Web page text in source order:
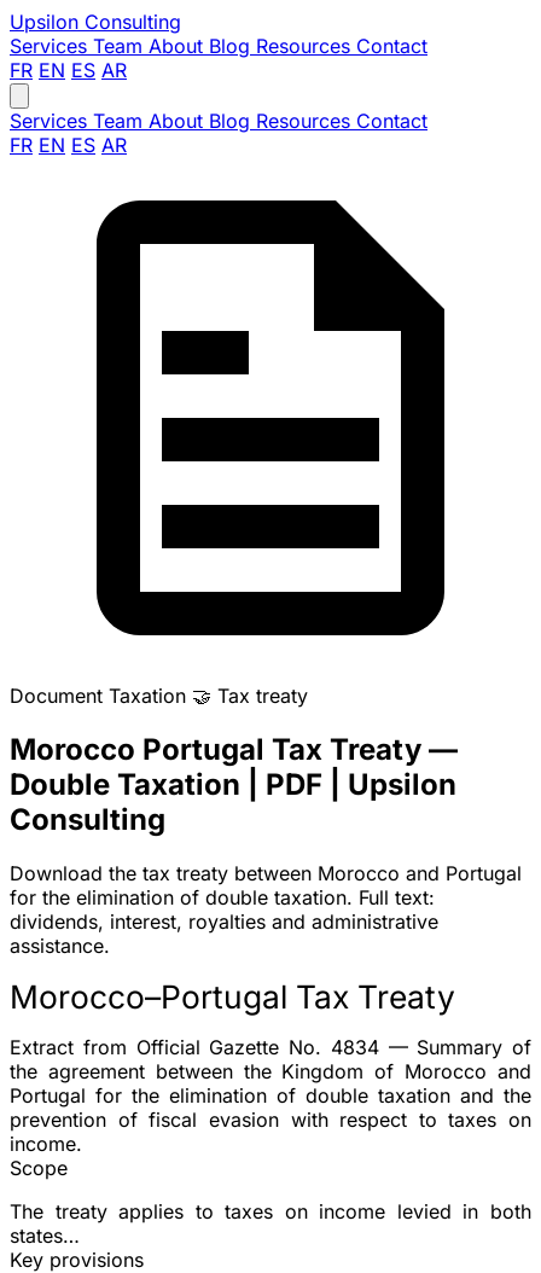
Upsilon Consulting
Services Team About Blog Resources Contact
FR EN ES AR
Services Team About Blog Resources Contact
FR EN ES AR
Document Taxation 🤝 Tax treaty
Morocco Portugal Tax Treaty —
Double Taxation | PDF | Upsilon
Consulting
Download the tax treaty between Morocco and Portugal
for the elimination of double taxation. Full text:
dividends, interest, royalties and administrative
assistance.
Morocco–Portugal Tax Treaty
Extract from Official Gazette No. 4834 — Summary of
the agreement between the Kingdom of Morocco and
Portugal for the elimination of double taxation and the
prevention of fiscal evasion with respect to taxes on
income.
Scope
The treaty applies to taxes on income levied in both
states…
Key provisions